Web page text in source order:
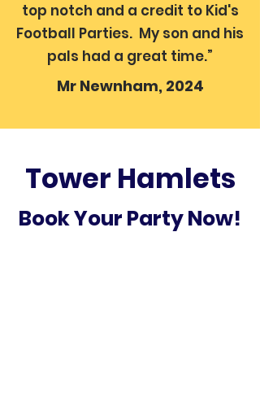
top notch and a credit to Kid's
Football Parties. My son and his
pals had a great time.”
Mr Newnham, 2024
Tower Hamlets
Book Your Party Now!